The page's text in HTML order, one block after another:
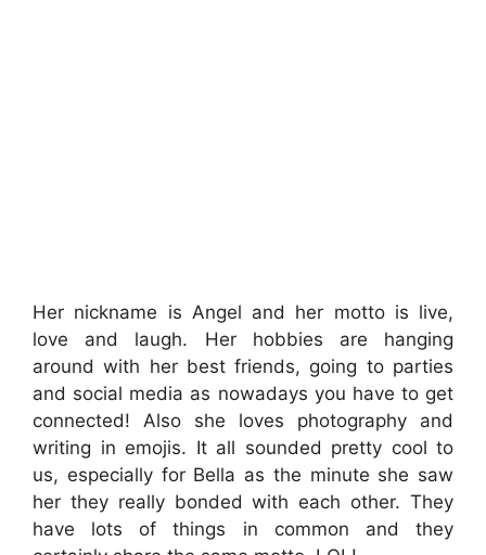
Her nickname is Angel and her motto is live,
love and laugh. Her hobbies are hanging
around with her best friends, going to parties
and social media as nowadays you have to get
connected! Also she loves photography and
writing in emojis. It all sounded pretty cool to
us, especially for Bella as the minute she saw
her they really bonded with each other. They
have lots of things in common and they